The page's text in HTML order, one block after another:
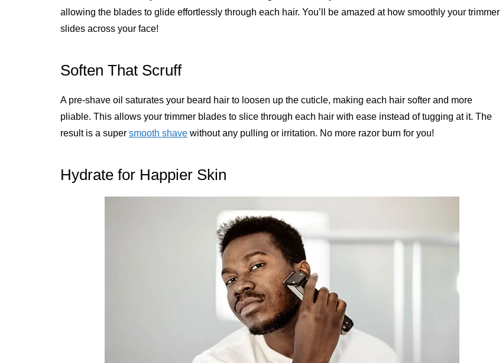
allowing the blades to glide effortlessly through each hair. You’ll be amazed at how smoothly your trimmer
slides across your face!
Soften That Scruff
A pre-shave oil saturates your beard hair to loosen up the cuticle, making each hair softer and more
pliable. This allows your trimmer blades to slice through each hair with ease instead of tugging at it. The
result is a super smooth shave without any pulling or irritation. No more razor burn for you!
Hydrate for Happier Skin